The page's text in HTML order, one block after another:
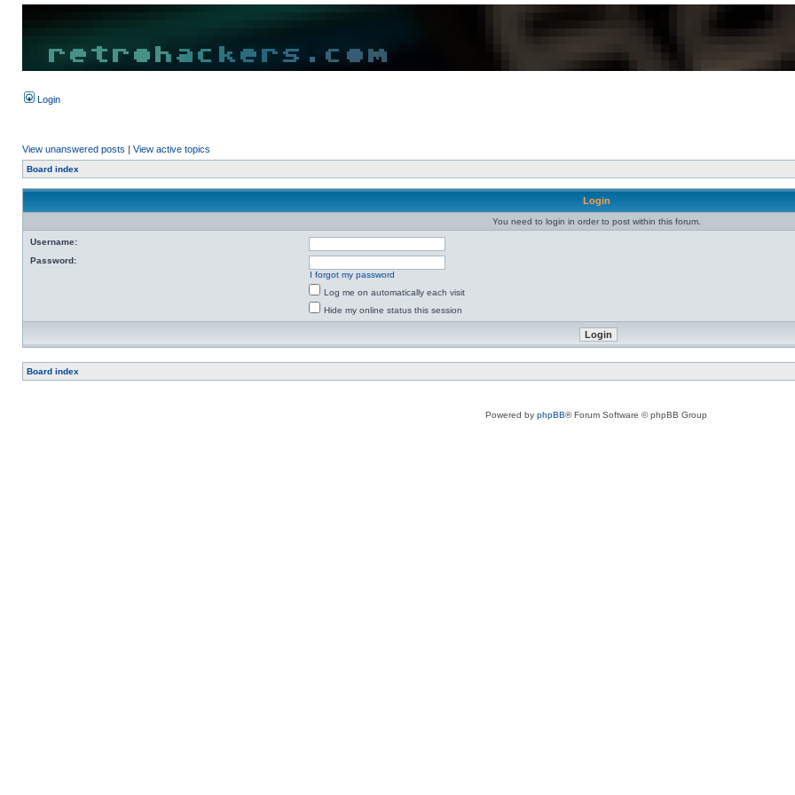
Login
View unanswered posts | View active topics
Board index
Login
You need to login in order to post within this forum.
Username:
Password:
I forgot my password
Log me on automatically each visit
Hide my online status this session
Board index
Powered by phpBB® Forum Software © phpBB Group